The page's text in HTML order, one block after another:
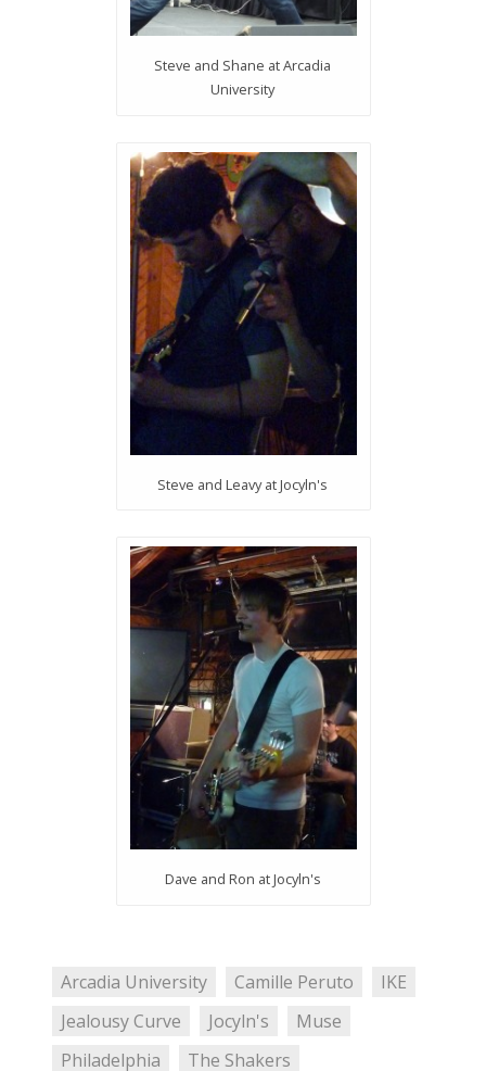
Steve and Shane at Arcadia
University
Steve and Leavy at Jocyln's
Dave and Ron at Jocyln's
Arcadia University Camille Peruto
IKE
Jealousy Curve
Jocyln's
Muse
Philadelphia
The Shakers